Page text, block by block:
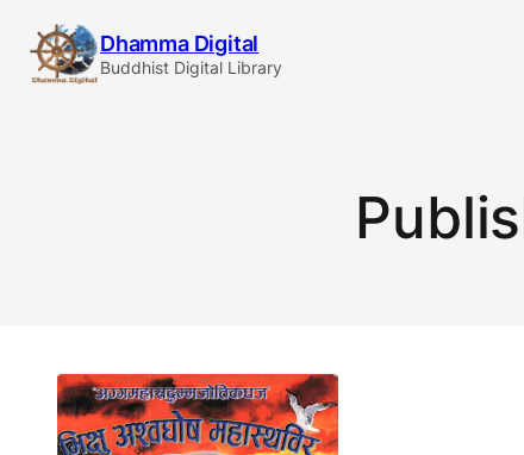
content
Dhamma Digital
Buddhist Digital Library